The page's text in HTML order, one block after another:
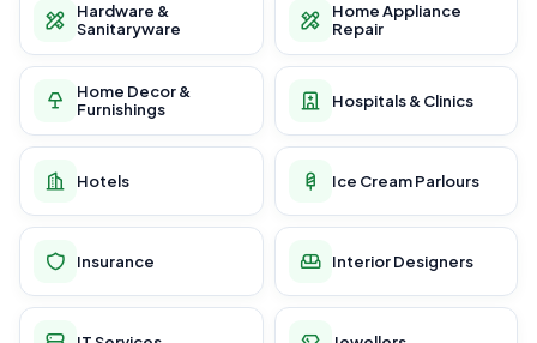
Hardware &
Sanitaryware
Home Appliance
Repair
Home Decor &
Furnishings
Hospitals & Clinics
Hotels Ice Cream Parlours
Insurance Interior Designers